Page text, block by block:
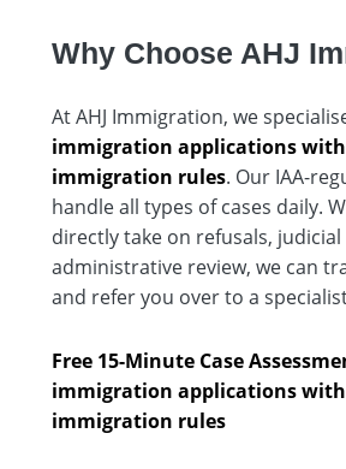
Why Choose AHJ
At AHJ Immigration, we
immigration applications
immigration rules. Our IAA-
handle all types of cases daily.
directly take on refusals,
administrative review, we can
and refer you over to a
Free 15-Minute Case
immigration applications
immigration rules